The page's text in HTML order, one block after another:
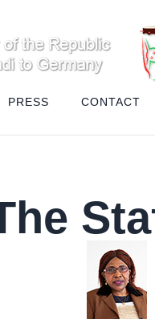
PRESS CONTACT